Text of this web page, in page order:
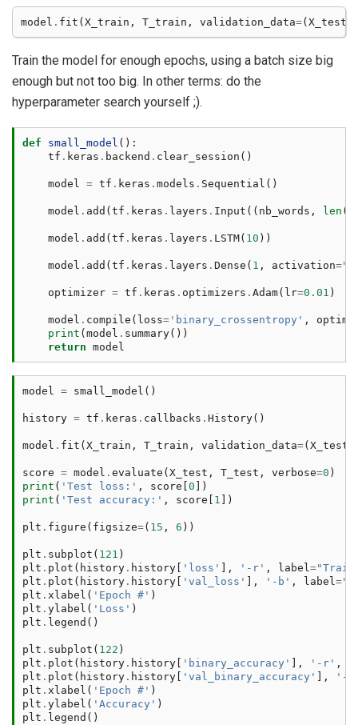
model . fit ( X_train , T_train , validation_data=( X_test
Train the model for enough epochs, using a batch size big
enough but not too big. In other terms: do the
hyperparameter search yourself ;).
def small_model ():
tf . keras . backend . clear_session ()
model = tf . keras . models . Sequential ()
model . add ( tf . keras . layers . Input (( nb_words , len (
model . add ( tf . keras . layers . LSTM( 10 ))
model . add ( tf . keras . layers . Dense ( 1 , activation=
optimizer = tf . keras . optimizers . Adam( lr=0.01 )
model . compile ( loss= 'binary_crossentropy' ,
print ( model . summary())
return model
model = small_model ()
history = tf . keras . callbacks . History()
model . fit ( X_train , T_train , validation_data=( X_test
score = model . evaluate ( X_test , T_test , verbose=0 )
print ( 'Test loss:' , score 0 ])
print ( 'Test accuracy:' , score 1 ])
plt . figure ( figsize=( 15 , 6 ))
plt . subplot ( 121 )
plt . plot ( history . history 'loss' ], '-r' , label=
plt . plot ( history . history 'val_loss' ], '-b' , label=
plt . xlabel ( 'Epoch #' )
plt . ylabel ( 'Loss' )
plt . legend ()
plt . subplot ( 122 )
plt . plot ( history . history 'binary_accuracy' ], '-r' ,
plt . plot ( history . history 'val_binary_accuracy' ],
'-
plt . xlabel ( 'Epoch #' )
plt . ylabel ( 'Accuracy' )
plt . legend ()